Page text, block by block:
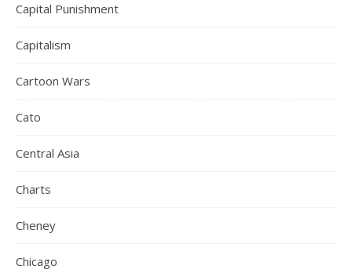
Capital Punishment
Capitalism
Cartoon Wars
Cato
Central Asia
Charts
Cheney
Chicago